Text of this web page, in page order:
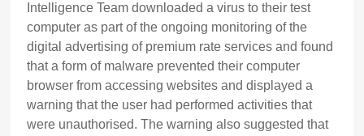
Intelligence Team downloaded a virus to their test
computer as part of the ongoing monitoring of the
digital advertising of premium rate services and found
that a form of malware prevented their computer
browser from accessing websites and displayed a
warning that the user had performed activities that
were unauthorised. The warning also suggested that